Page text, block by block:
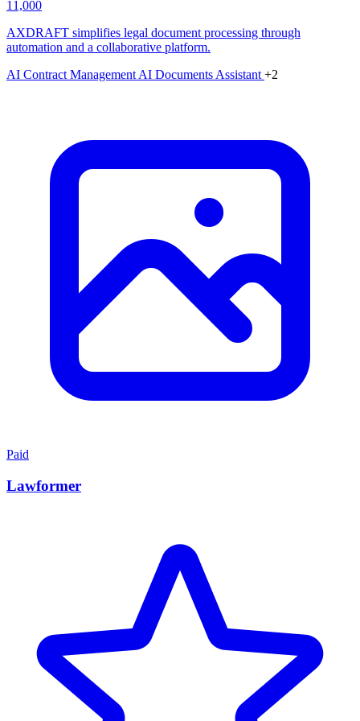
11,000
AXDRAFT simplifies legal document processing through
automation and a collaborative platform.
AI Contract Management AI Documents Assistant +2
Paid
Lawformer